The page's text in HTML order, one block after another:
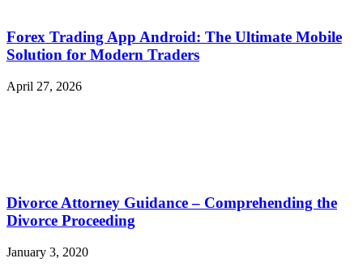
Forex Trading App Android: The Ultimate Mobile
Solution for Modern Traders
April 27, 2026
Divorce Attorney Guidance – Comprehending the
Divorce Proceeding
January 3, 2020